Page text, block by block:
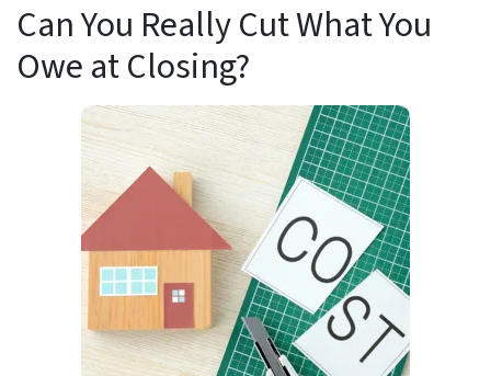
Can You Really Cut What You
Owe at Closing?